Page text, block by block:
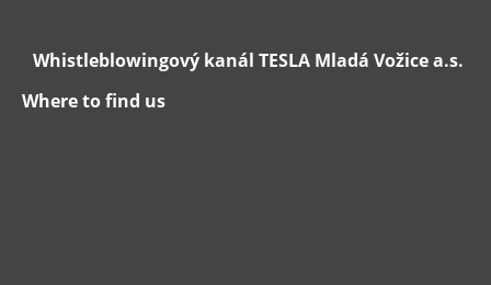
Whistleblowingový kanál TESLA Mladá Vožice a.s.
Where to find us